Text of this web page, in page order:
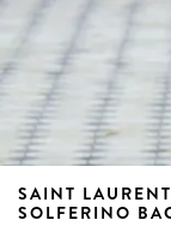
SAINT
SOLFERINO